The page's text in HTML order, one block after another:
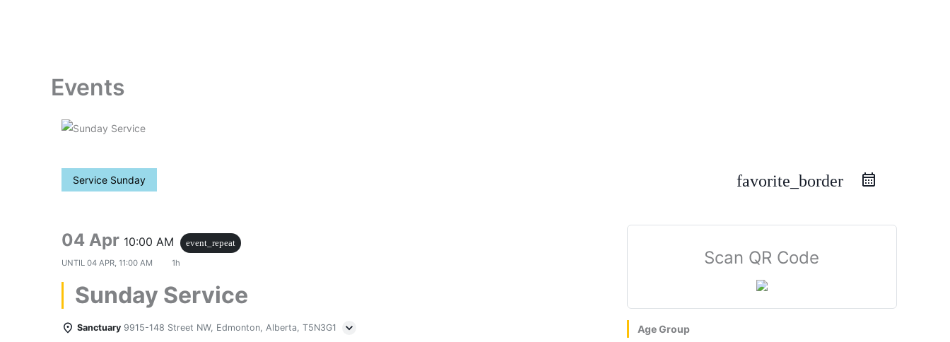
Events
Service Sunday favorite_border
04 Apr 10:00 AM
event_repeat
UNTIL 04 APR, 11:00 AM 1h
Sunday Service
Sanctuary 9915-148 Street NW, Edmonton, Alberta, T5N3G1
Scan QR Code
Age Group